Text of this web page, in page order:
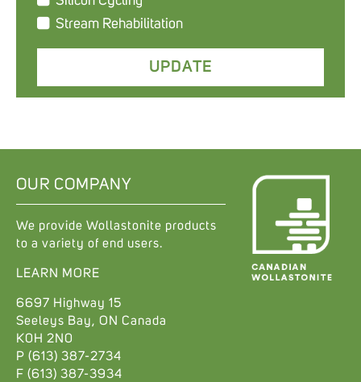
Stream Rehabilitation
OUR COMPANY
We provide Wollastonite products
to a variety of end users.
LEARN MORE
6697 Highway 15
Seeleys Bay, ON Canada
K0H 2N0
P (613) 387-2734
F (613) 387-3934